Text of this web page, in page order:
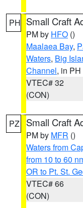
PH Small Craft
PM by HFO ()
Maalaea Bay,
Waters, Big
Channel, in PH
VTEC# 32
(CON)
PZ Small Craft
PM by MFR ()
Waters from
from 10 to 60
OR to Pt. St.
VTEC# 66
(CON)